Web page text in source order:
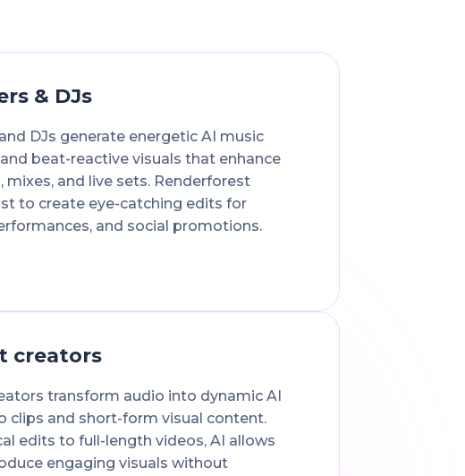
& DJs
DJs generate energetic AI music
beat-reactive visuals that enhance
mixes, and live sets. Renderforest
to create eye-catching edits for
and social promotions.
creators
transform audio into dynamic AI
clips and short-form visual content.
edits to full-length videos, AI allows
engaging visuals without